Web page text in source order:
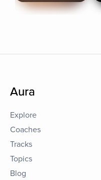
Aura
Explore
Coaches
Tracks
Topics
Blog